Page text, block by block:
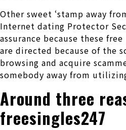
Other sweet ‘stamp away
Internet dating Protector
assurance because these
are directed because of the
browsing and acquire
somebody away from
Around three
freesingles247